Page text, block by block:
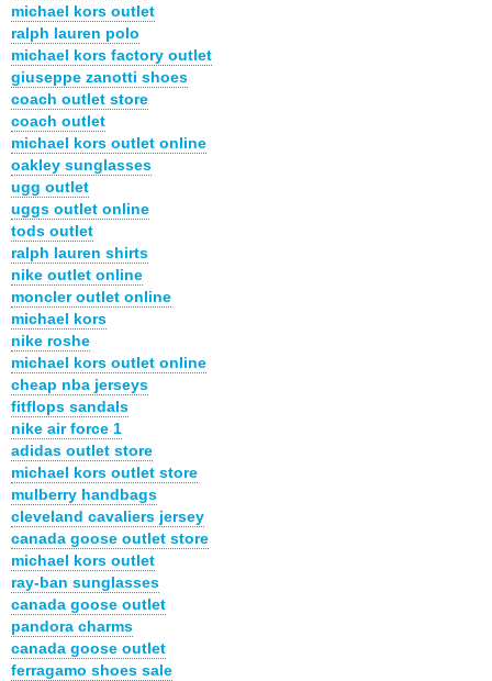
michael kors outlet
ralph lauren polo
michael kors factory outlet
giuseppe zanotti shoes
coach outlet store
coach outlet
michael kors outlet online
oakley sunglasses
ugg outlet
uggs outlet online
tods outlet
ralph lauren shirts
nike outlet online
moncler outlet online
michael kors
nike roshe
michael kors outlet online
cheap nba jerseys
fitflops sandals
nike air force 1
adidas outlet store
michael kors outlet store
mulberry handbags
cleveland cavaliers jersey
canada goose outlet store
michael kors outlet
ray-ban sunglasses
canada goose outlet
pandora charms
canada goose outlet
ferragamo shoes sale